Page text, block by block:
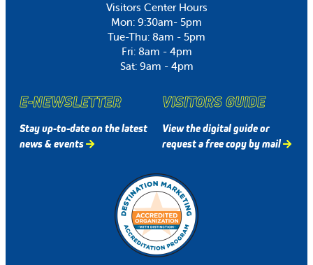
Visitors Center Hours
Mon: 9:30am- 5pm
Tue-Thu: 8am - 5pm
Fri: 8am - 4pm
Sat: 9am - 4pm
E-NEWSLETTER
Stay up-to-date on the latest
news & events
VISITORS GUIDE
View the digital guide or
request a free copy by mail